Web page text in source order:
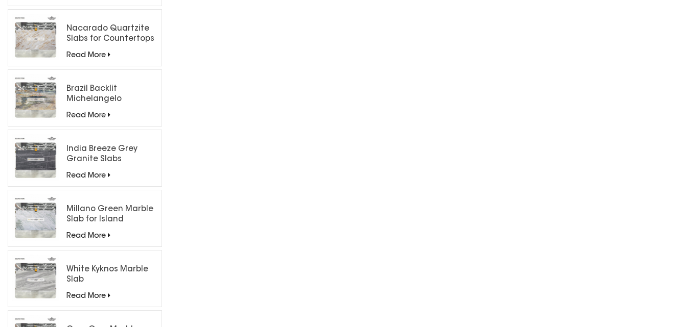
Nacarado Quartzite
Slabs for Countertops
Read More
Brazil Backlit
Michelangelo
Read More
India Breeze Grey
Granite Slabs
Read More
Millano Green Marble
Slab for Island
Read More
White Kyknos Marble
Slab
Read More